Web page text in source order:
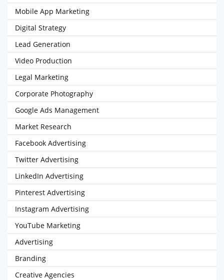
Mobile App Marketing
Digital Strategy
Lead Generation
Video Production
Legal Marketing
Corporate Photography
Google Ads Management
Market Research
Facebook Advertising
Twitter Advertising
LinkedIn Advertising
Pinterest Advertising
Instagram Advertising
YouTube Marketing
Advertising
Branding
Creative Agencies